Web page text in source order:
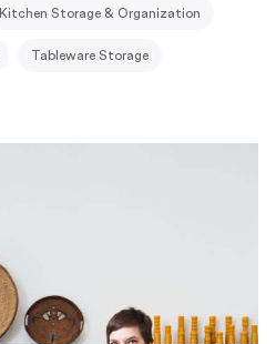
Kitchen Storage & Organization
Tableware Storage